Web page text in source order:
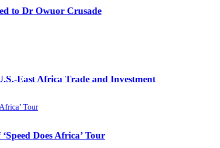
to Dr Owuor Crusade
East Africa Trade and Investment
Does Africa’ Tour